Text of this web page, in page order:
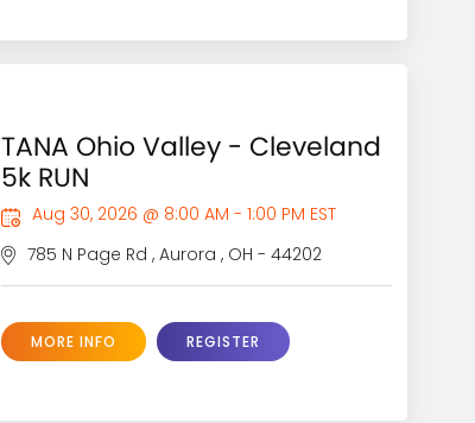
TANA Ohio Valley - Cleveland
5k RUN
Aug 30, 2026 @ 8:00 AM - 1:00 PM EST
785 N Page Rd , Aurora , OH - 44202
MORE INFO REGISTER